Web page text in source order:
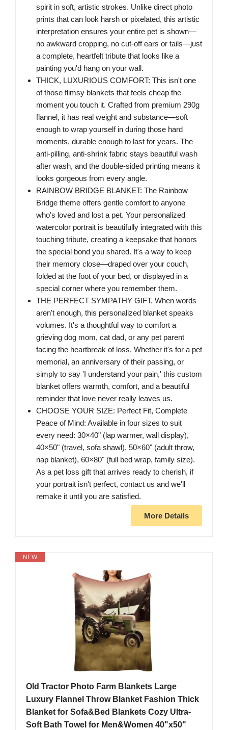
spirit in soft, artistic strokes. Unlike direct photo
prints that can look harsh or pixelated, this artistic
interpretation ensures your entire pet is shown—
no awkward cropping, no cut-off ears or tails—just
a complete, heartfelt tribute that looks like a
painting you'd hang on your wall.
THICK, LUXURIOUS COMFORT: This isn't one
of those flimsy blankets that feels cheap the
moment you touch it. Crafted from premium 290g
flannel, it has real weight and substance—soft
enough to wrap yourself in during those hard
moments, durable enough to last for years. The
anti-pilling, anti-shrink fabric stays beautiful wash
after wash, and the double-sided printing means it
looks gorgeous from every angle.
RAINBOW BRIDGE BLANKET: The Rainbow
Bridge theme offers gentle comfort to anyone
who's loved and lost a pet. Your personalized
watercolor portrait is beautifully integrated with this
touching tribute, creating a keepsake that honors
the special bond you shared. It's a way to keep
their memory close—draped over your couch,
folded at the foot of your bed, or displayed in a
special corner where you remember them.
THE PERFECT SYMPATHY GIFT. When words
aren't enough, this personalized blanket speaks
volumes. It's a thoughtful way to comfort a
grieving dog mom, cat dad, or any pet parent
facing the heartbreak of loss. Whether it's for a pet
memorial, an anniversary of their passing, or
simply to say 'I understand your pain,' this custom
blanket offers warmth, comfort, and a beautiful
reminder that love never really leaves us.
CHOOSE YOUR SIZE: Perfect Fit, Complete
Peace of Mind: Available in four sizes to suit
every need: 30×40" (lap warmer, wall display),
40×50" (travel, sofa shawl), 50×60" (adult throw,
nap blanket), 60×80" (full bed wrap, family size).
As a pet loss gift that arrives ready to cherish, if
your portrait isn't perfect, contact us and we'll
remake it until you are satisfied.
More Details
NEW
Old Tractor Photo Farm Blankets Large
Luxury Flannel Throw Blanket Fashion Thick
Blanket for Sofa&Bed Blankets Cozy Ultra-
Soft Bath Towel for Men&Women 40"x50"